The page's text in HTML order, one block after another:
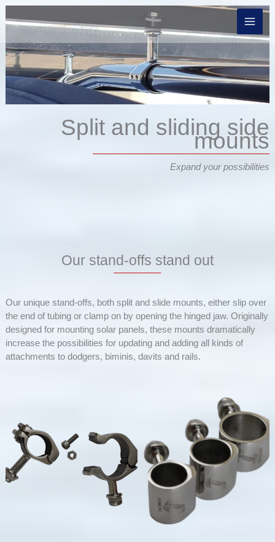
Skip
to
Split and sliding side
mounts
Expand your possibilities
Our stand-offs stand out
Our unique stand-offs, both split and slide mounts, either slip over
the end of tubing or clamp on by opening the hinged jaw. Originally
designed for mounting solar panels, these mounts dramatically
increase the possibilities for updating and adding all kinds of
attachments to dodgers, biminis, davits and rails.